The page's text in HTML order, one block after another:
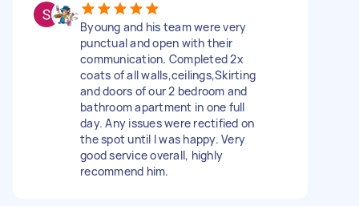
Byoung and his team were very
punctual and open with their
communication. Completed 2x
coats of all walls,ceilings,Skirting
and doors of our 2 bedroom and
bathroom apartment in one full
day. Any issues were rectified on
the spot until I was happy. Very
good service overall, highly
recommend him.